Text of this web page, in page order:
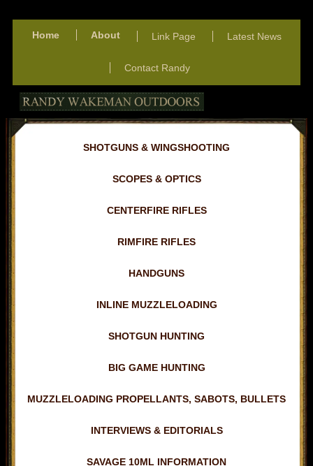
Home About Link Page Latest News
Contact Randy
SHOTGUNS & WINGSHOOTING
SCOPES & OPTICS
CENTERFIRE RIFLES
RIMFIRE RIFLES
HANDGUNS
INLINE MUZZLELOADING
SHOTGUN HUNTING
BIG GAME HUNTING
MUZZLELOADING PROPELLANTS, SABOTS, BULLETS
INTERVIEWS & EDITORIALS
SAVAGE 10ML INFORMATION